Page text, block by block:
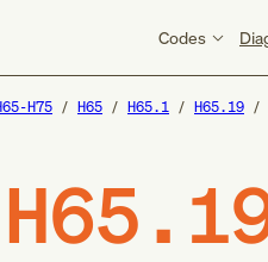
Codes
H75 H65 H65.1 H65.19